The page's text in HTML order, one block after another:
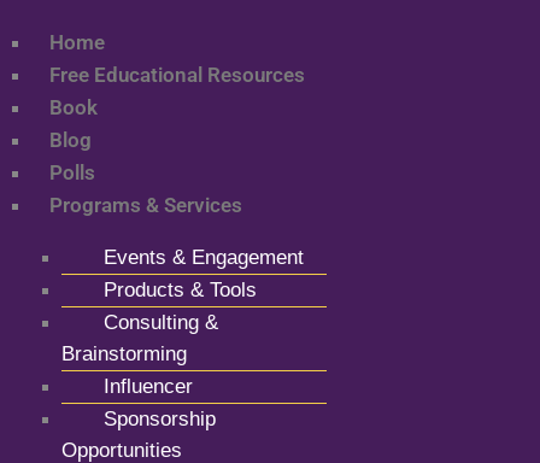
Home
Free Educational Resources
Book
Blog
Polls
Programs & Services
Events & Engagement
Products & Tools
Consulting &
Brainstorming
Influencer
Sponsorship
Opportunities